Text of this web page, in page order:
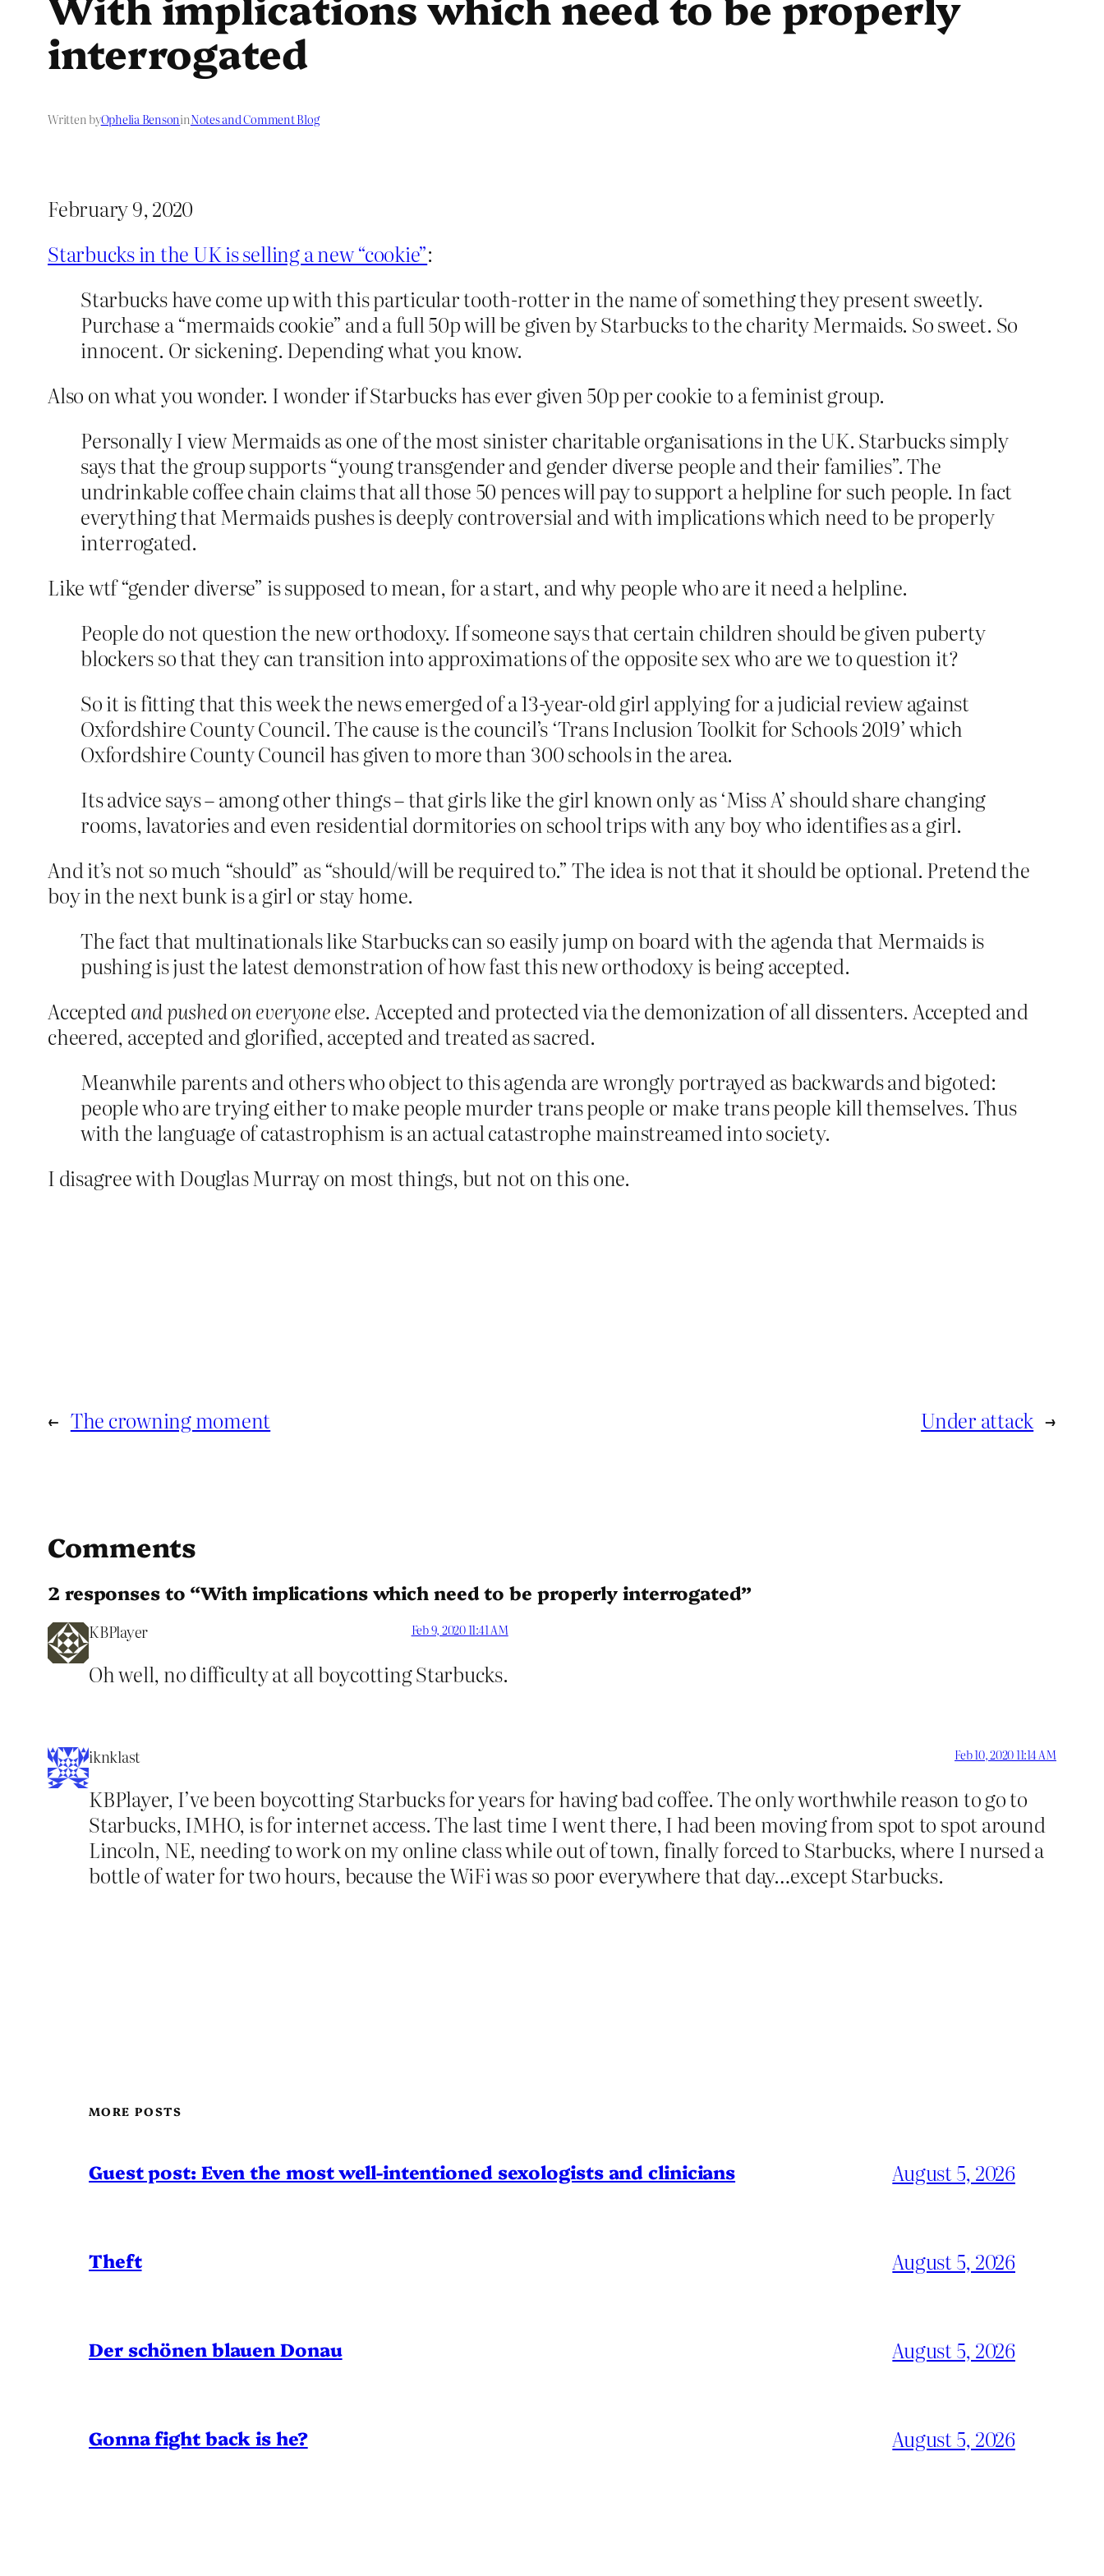
interrogated
Written byOphelia BensoninNotes and Comment Blog
February 9, 2020
Starbucks in the UK is selling a new “cookie”:
Starbucks have come up with this particular tooth-rotter in the name of something they present sweetly.
Purchase a “mermaids cookie” and a full 50p will be given by Starbucks to the charity Mermaids. So sweet. So
innocent. Or sickening. Depending what you know.
Also on what you wonder. I wonder if Starbucks has ever given 50p per cookie to a feminist group.
Personally I view Mermaids as one of the most sinister charitable organisations in the UK. Starbucks simply
says that the group supports “young transgender and gender diverse people and their families”. The
undrinkable coffee chain claims that all those 50 pences will pay to support a helpline for such people. In fact
everything that Mermaids pushes is deeply controversial and with implications which need to be properly
interrogated.
Like wtf “gender diverse” is supposed to mean, for a start, and why people who are it need a helpline.
People do not question the new orthodoxy. If someone says that certain children should be given puberty
blockers so that they can transition into approximations of the opposite sex who are we to question it?
So it is fitting that this week the news emerged of a 13-year-old girl applying for a judicial review against
Oxfordshire County Council. The cause is the council’s ‘Trans Inclusion Toolkit for Schools 2019’ which
Oxfordshire County Council has given to more than 300 schools in the area.
Its advice says – among other things – that girls like the girl known only as ‘Miss A’ should share changing
rooms, lavatories and even residential dormitories on school trips with any boy who identifies as a girl.
And it’s not so much “should” as “should/will be required to.” The idea is not that it should be optional. Pretend the
boy in the next bunk is a girl or stay home.
The fact that multinationals like Starbucks can so easily jump on board with the agenda that Mermaids is
pushing is just the latest demonstration of how fast this new orthodoxy is being accepted.
Acceptedand pushed on everyone else. Accepted and protected via the demonization of all dissenters. Accepted and
cheered, accepted and glorified, accepted and treated as sacred.
Meanwhile parents and others who object to this agenda are wrongly portrayed as backwards and bigoted:
people who are trying either to make people murder trans people or make trans people kill themselves. Thus
with the language of catastrophism is an actual catastrophe mainstreamed into society.
I disagree with Douglas Murray on most things, but not on this one.
← The crowning moment Under attack →
Comments
2 responses to “With implications which need to be properly interrogated”
KBPlayer Feb 9, 2020 11:41 AM
Oh well, no difficulty at all boycotting Starbucks.
iknklast Feb 10, 2020 11:14 AM
KBPlayer, I’ve been boycotting Starbucks for years for having bad coffee. The only worthwhile reason to go to
Starbucks, IMHO, is for internet access. The last time I went there, I had been moving from spot to spot around
Lincoln, NE, needing to work on my online class while out of town, finally forced to Starbucks, where I nursed a
bottle of water for two hours, because the WiFi was so poor everywhere that day…except Starbucks.
MORE POSTS
Guest post: Even the most well-intentioned sexologists and clinicians August 5, 2026
Theft August 5, 2026
Der schönen blauen Donau August 5, 2026
Gonna fight back is he? August 5, 2026